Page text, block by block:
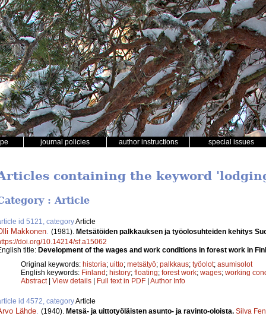
journal policies author instructions special issues
containing the keyword
: Article
id 5121, categoryArticle
Makkonen (1981). Metsätöiden palkkauksen ja työolosuhteiden kehitys
doi.org/10.14214/sf.a15062
title: Development of the wages and work conditions in forest work in
Original keywords: historia; uitto; metsätyö; palkkaus; työolot; asumisolot
English keywords: Finland; history; floating; forest work; wages; working
Abstract| View details | Full text in PDF | Author Info
id 4572, categoryArticle
Lähde (1940). Metsä- ja uittotyöläisten asunto- ja ravinto-oloista. Silva